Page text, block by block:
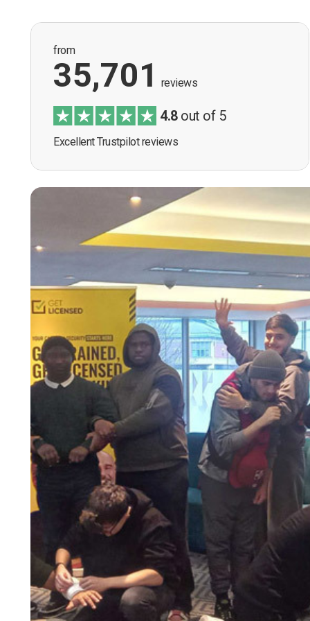
from
35,701 reviews
4.8out of 5
Excellent Trustpilot reviews